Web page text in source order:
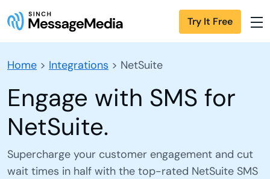
Try It Free
Home > Integrations > NetSuite
Engage with SMS for
NetSuite.
Supercharge your customer engagement and cut
wait times in half with the top-rated NetSuite SMS